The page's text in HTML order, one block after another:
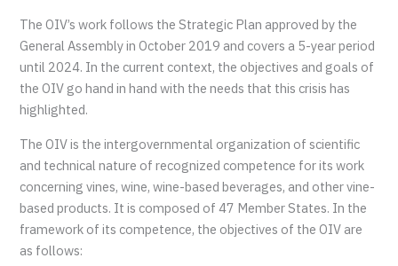
The OIV’s work follows the Strategic Plan approved by the
General Assembly in October 2019 and covers a 5-year period
until 2024. In the current context, the objectives and goals of
the OIV go hand in hand with the needs that this crisis has
highlighted.
The OIV is the intergovernmental organization of scientific
and technical nature of recognized competence for its work
concerning vines, wine, wine-based beverages, and other vine-
based products. It is composed of 47 Member States. In the
framework of its competence, the objectives of the OIV are
as follows: